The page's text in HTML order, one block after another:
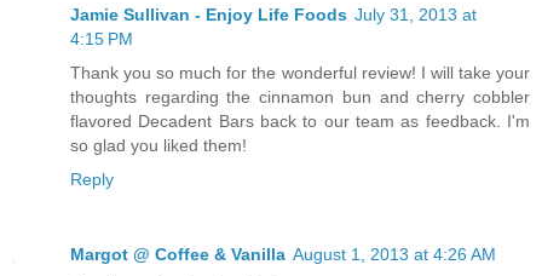
Jamie Sullivan - Enjoy Life Foods July 31, 2013 at
4:15 PM
Thank you so much for the wonderful review! I will take your
thoughts regarding the cinnamon bun and cherry cobbler
flavored Decadent Bars back to our team as feedback. I'm
so glad you liked them!
Reply
Margot @ Coffee & Vanilla August 1, 2013 at 4:26 AM